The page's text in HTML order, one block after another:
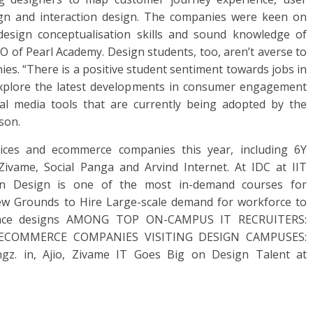
and interaction design. The companies were keen on
conceptualisation skills and sound knowledge of
of Pearl Academy. Design students, too, aren’t averse to
“There is a positive student sentiment towards jobs in
the latest developments in consumer engagement
media tools that are currently being adopted by the
and ecommerce companies this year, including 6Y
Social Panga and Arvind Internet. At IDC at IIT
Design is one of the most in-demand courses for
Grounds to Hire Large-scale demand for workforce to
AMONG TOP ON-CAMPUS IT RECRUITERS:
COMPANIES VISITING DESIGN CAMPUSES:
in, Ajio, Zivame IT Goes Big on Design Talent at